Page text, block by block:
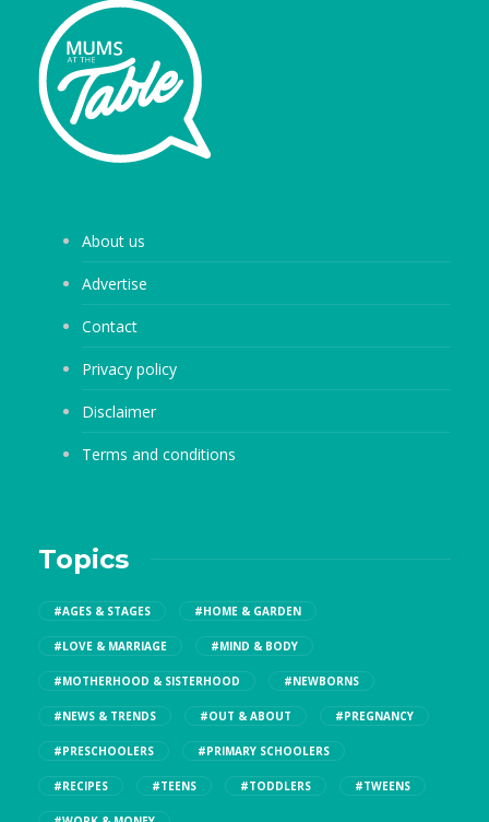
About us
Advertise
Contact
Privacy policy
Disclaimer
Terms and conditions
Topics
#AGES & STAGES #HOME & GARDEN
#LOVE & MARRIAGE #MIND & BODY
#MOTHERHOOD & SISTERHOOD #NEWBORNS
#NEWS & TRENDS #OUT & ABOUT #PREGNANCY
#PRESCHOOLERS #PRIMARY SCHOOLERS
#RECIPES #TEENS #TODDLERS #TWEENS